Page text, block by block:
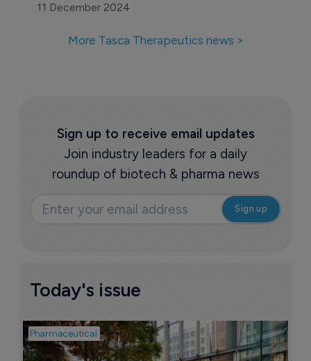
11 December 2024
More Tasca Therapeutics news >
Sign up to receive email updates
Join industry leaders for a daily
roundup of biotech & pharma news
Today's issue
Pharmaceutical